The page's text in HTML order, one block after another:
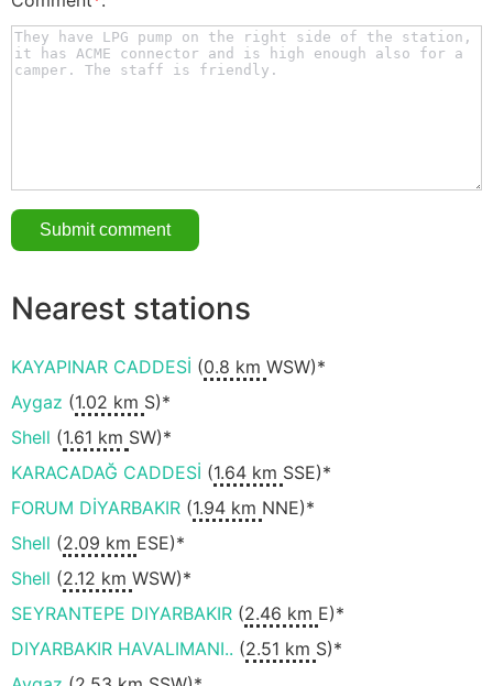
Nearest stations
KAYAPINAR CADDESİ (0.8 km WSW)*
Aygaz (1.02 km S)*
Shell (1.61 km SW)*
KARACADAĞ CADDESİ (1.64 km SSE)*
FORUM DİYARBAKIR (1.94 km NNE)*
Shell (2.09 km ESE)*
Shell (2.12 km WSW)*
SEYRANTEPE DIYARBAKIR (2.46 km E)*
DIYARBAKIR HAVALIMANI.. (2.51 km S)*